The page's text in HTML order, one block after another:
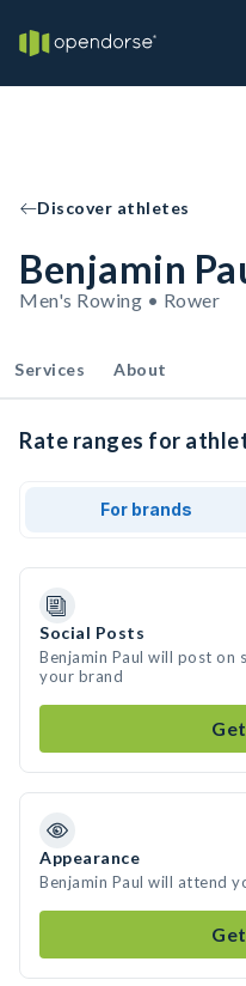
Discover athletes
Benjamin
Men's Rowing • Rower
Services About
Rate ranges for
For brands
Social Posts
Benjamin Paul will post
your brand
Appearance
Benjamin Paul will attend